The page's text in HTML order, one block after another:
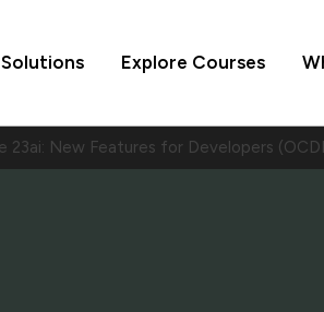
Explore Courses
23ai: New Features for Developers